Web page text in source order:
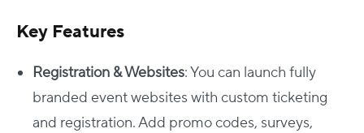
Key Features
Registration & Websites: You can launch fully
branded event websites with custom ticketing
and registration. Add promo codes, surveys,